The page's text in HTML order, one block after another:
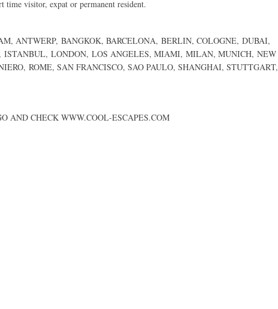
time visitor, expat or permanent resident.
, ANTWERP, BANGKOK, BARCELONA, BERLIN, COLOGNE, DUBAI,
, ISTANBUL, LONDON, LOS ANGELES, MIAMI, MILAN, MUNICH, NEW
, ROME, SAN FRANCISCO, SAO PAULO, SHANGHAI, STUTTGART,
AND CHECK WWW.COOL-ESCAPES.COM